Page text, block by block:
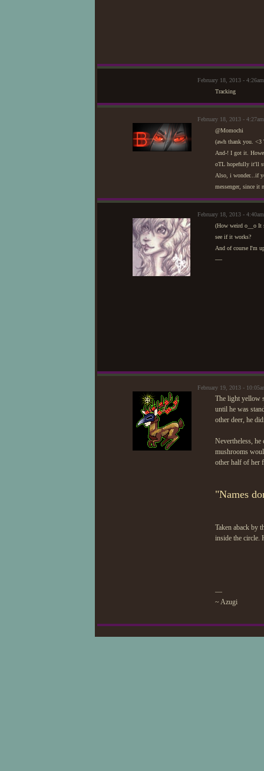
February 18, 2013 -
Tracking
February 18, 2013 -
@Momochi
(awh thank you. <3
And-! I got it.
oTL hopefully it'll
Also, i wonder...if
messenger, since
February 18, 2013 -
(How weird o__o It
see if it works?
And of course I'm
—
February 19, 2013 -
The light yellow
until he was
other deer, he
Nevertheless, he
mushrooms
other half of her
"Names
Taken aback by
inside the circle.
—
~ Azugi